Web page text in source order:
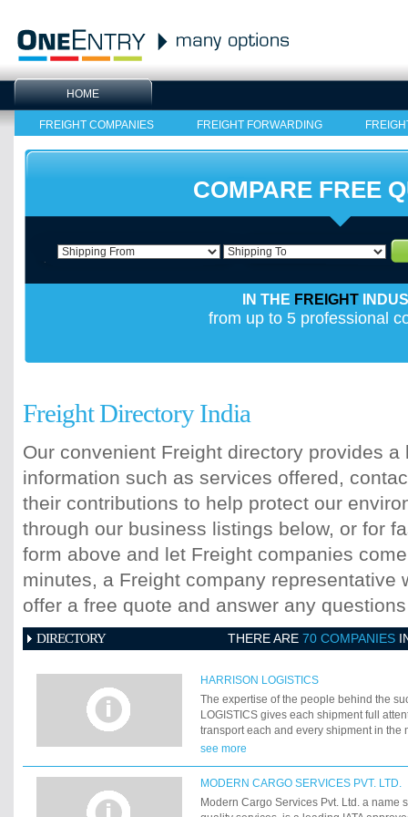
HOME
FREIGHT COMPANIES FREIGHT FORWARDING
COMPARE FREE
IN THE FREIGHT
from up to 5 professional
Freight Directory India
Our convenient Freight directory provides
information such as services offered,
their contributions to help protect our
through our business listings below, or for
form above and let Freight companies
minutes, a Freight company representative
offer a free quote and answer any
DIRECTORY THERE ARE 70 COMPANIES
HARRISON LOGISTICS
The expertise of the people behind the
LOGISTICS gives each shipment full
transport each and every shipment in the
manner without compromising on service
focus their efforts to provide unparallel
With its own offices and strong business
see more
MODERN CARGO SERVICES PVT. LTD.
Modern Cargo Services Pvt. Ltd. a name